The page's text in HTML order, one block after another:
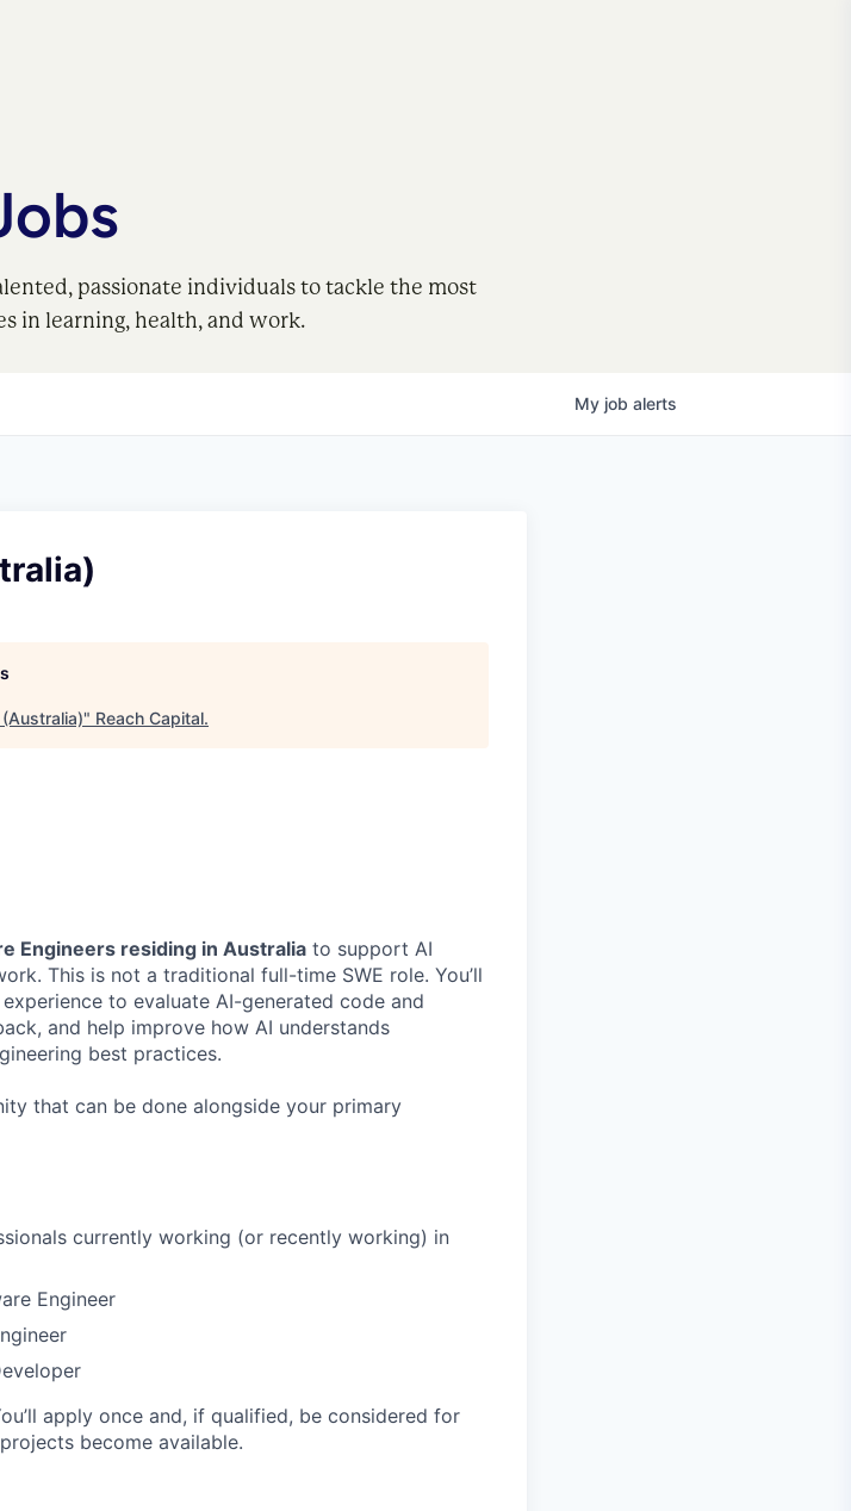
passionate individuals to tackle the most
in learning, health, and work.
My job alerts
" Reach Capital.
Engineers residing in Australia to support AI
This is not a traditional full-time SWE role. You’ll
to evaluate AI-generated code and
and help improve how AI understands
best practices.
that can be done alongside your primary
currently working (or recently working) in
Engineer
apply once and, if qualified, be considered for
become available.